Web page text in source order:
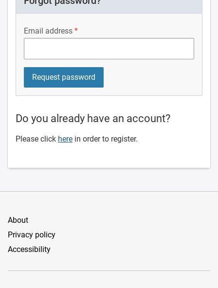
Email address
Do you already have an account?
Please click here in order to register.
About
Privacy policy
Accessibility